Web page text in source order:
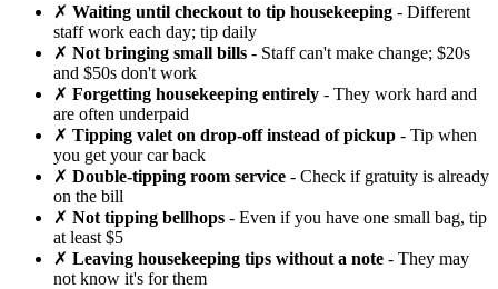
✗ Waiting until checkout to tip housekeeping - Different
staff work each day; tip daily
✗ Not bringing small bills - Staff can't make change; $20s
and $50s don't work
✗ Forgetting housekeeping entirely - They work hard and
are often underpaid
✗ Tipping valet on drop-off instead of pickup - Tip when
you get your car back
✗ Double-tipping room service - Check if gratuity is already
on the bill
✗ Not tipping bellhops - Even if you have one small bag, tip
at least $5
✗ Leaving housekeeping tips without a note - They may
not know it's for them